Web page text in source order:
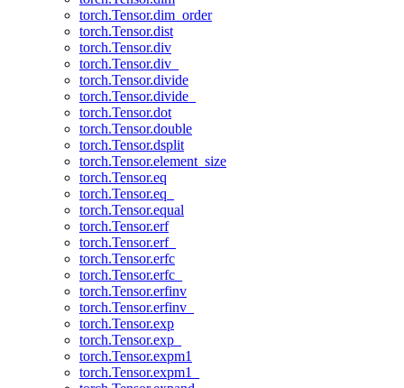
torch.Tensor.dim_order
torch.Tensor.dist
torch.Tensor.div
torch.Tensor.div_
torch.Tensor.divide
torch.Tensor.divide_
torch.Tensor.dot
torch.Tensor.double
torch.Tensor.dsplit
torch.Tensor.element_size
torch.Tensor.eq
torch.Tensor.eq_
torch.Tensor.equal
torch.Tensor.erf
torch.Tensor.erf_
torch.Tensor.erfc
torch.Tensor.erfc_
torch.Tensor.erfinv
torch.Tensor.erfinv_
torch.Tensor.exp
torch.Tensor.exp_
torch.Tensor.expm1
torch.Tensor.expm1_